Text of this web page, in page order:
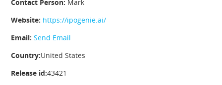
Contact Person: Mark
Website: https://ipogenie.ai/
Email: Send Email
Country:United States
Release id:43421